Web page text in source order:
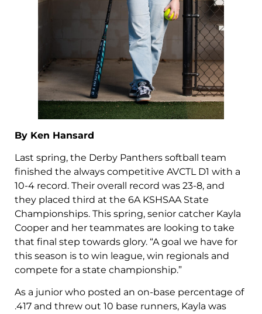
By Ken Hansard
Last spring, the Derby Panthers softball team
finished the always competitive AVCTL D1 with a
10-4 record. Their overall record was 23-8, and
they placed third at the 6A KSHSAA State
Championships. This spring, senior catcher Kayla
Cooper and her teammates are looking to take
that final step towards glory. “A goal we have for
this season is to win league, win regionals and
compete for a state championship.”
As a junior who posted an on-base percentage of
.417 and threw out 10 base runners, Kayla was